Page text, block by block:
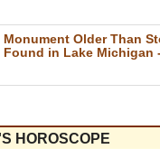
Monument Older Than
Found in Lake Michigan
HOROSCOPE